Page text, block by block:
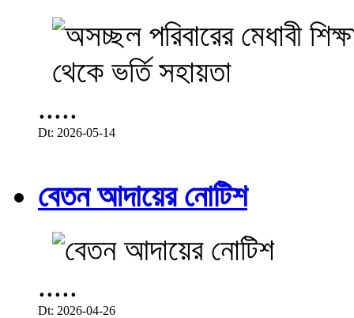
.....
Dt: 2026-05-14
বেতন আদায়ের নোটিশ
.....
Dt: 2026-04-26